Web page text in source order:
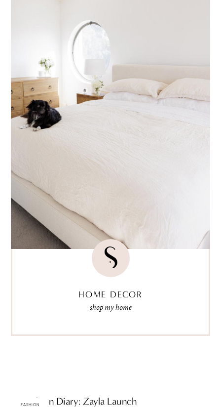
HOME DECOR
shop my home
FASHION
ttF Fashion Diary: Zayla Launch